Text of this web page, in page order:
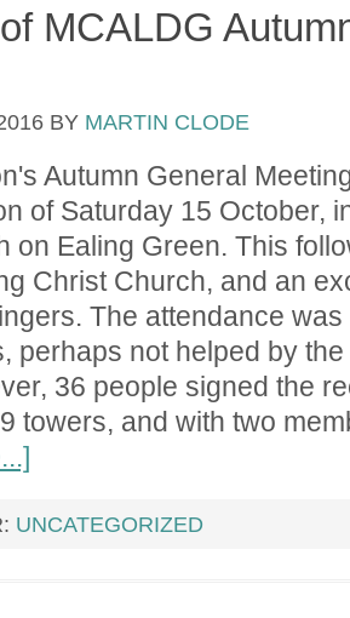
MCALDG
BY MARTIN CLODE
Autumn General
of Saturday 15 October,
on Ealing Green. This
Christ Church, and an
The attendance
perhaps not helped by
36 people signed the
towers, and with two
UNCATEGORIZED